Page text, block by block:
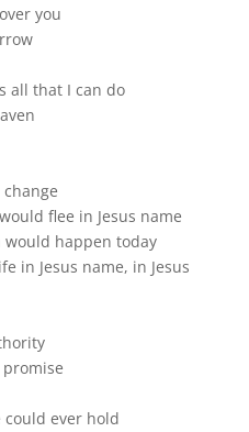
you
all that I can do
flee in Jesus name
happen today
in Jesus name, in Jesus
could ever hold